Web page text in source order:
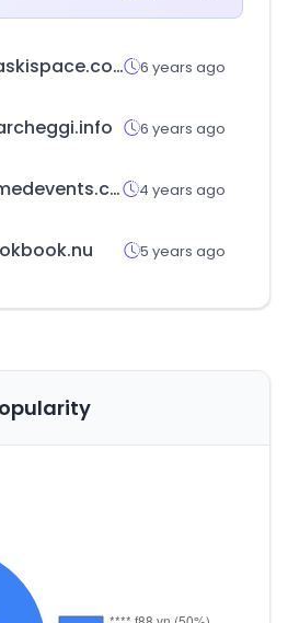
caskispace.com 6 years ago
6 years ago
emedevents.com 4 years ago
5 years ago